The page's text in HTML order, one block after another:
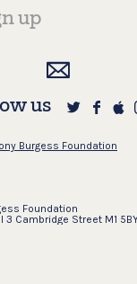
us
Burgess Foundation
Foundation
Cambridge Street M1